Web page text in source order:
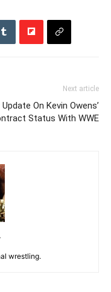
Next article
On Kevin Owens’
Status With WWE
wrestling.